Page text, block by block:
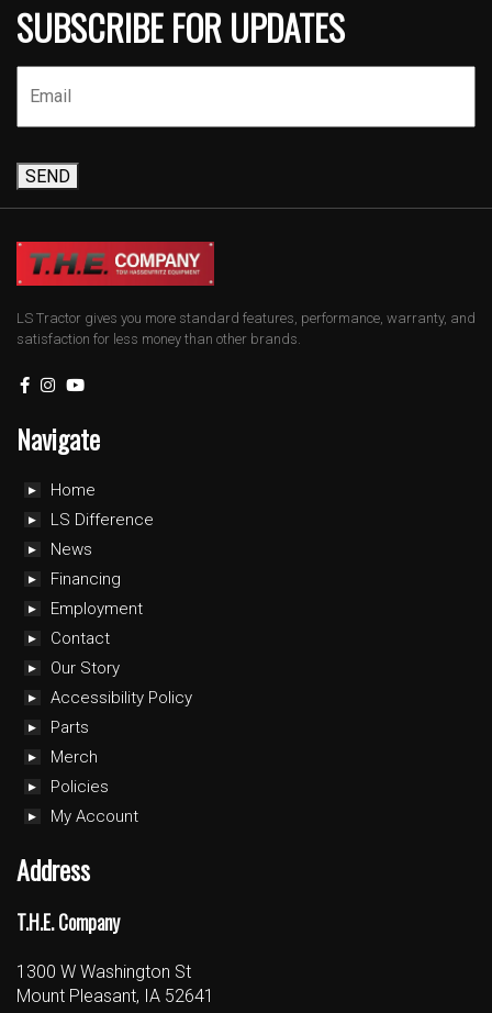
SUBSCRIBE FOR UPDATES
SEND
LS Tractor gives you more standard features, performance, warranty, and
satisfaction for less money than other brands.
Navigate
Home
LS Difference
News
Financing
Employment
Contact
Our Story
Accessibility Policy
Parts
Merch
Policies
My Account
Address
T.H.E. Company
1300 W Washington St
Mount Pleasant, IA 52641